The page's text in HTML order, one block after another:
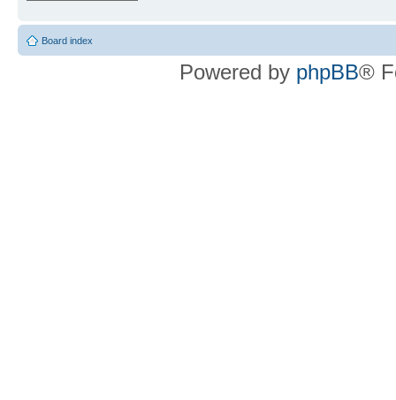
Board index
Powered by phpBB®